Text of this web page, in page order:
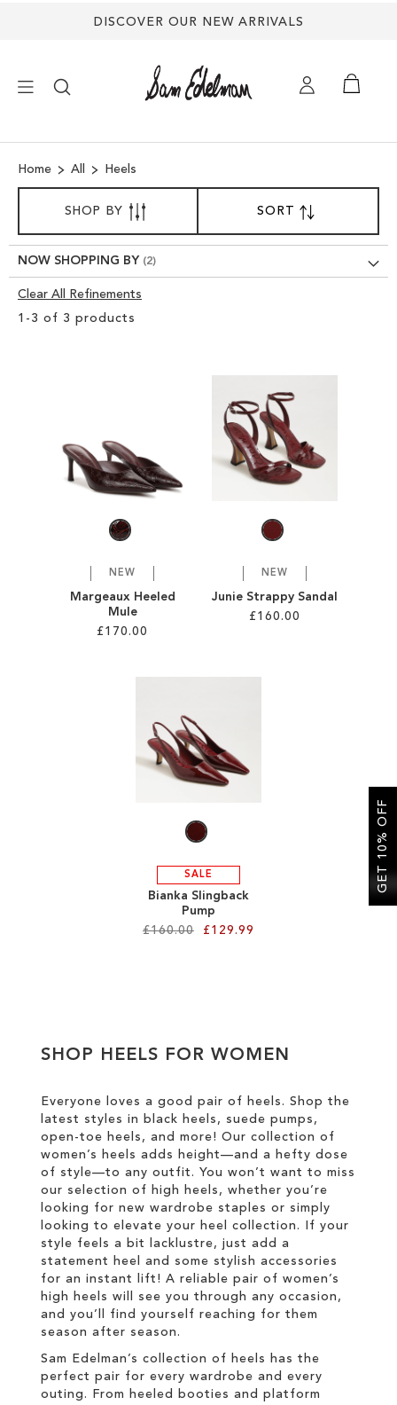
DISCOVER OUR NEW ARRIVALS
SHOES
TREND SHOP
Home All Heels
1 - 3 of 3 products
SORTBY
DESCENDING
DIRECTION
NEW
Margeaux Heeled
Mule
£170.00
TO
WISH
NEW
Junie Strappy Sandal
£160.00
SALE
Bianka Slingback
Pump
£160.00
£129.99
LIST
SHOP BY
NOW SHOPPING BY
Clear All Refinements
Clear
SHOP HEELS FOR WOMEN
Everyone loves a good pair of heels. Shop the
latest styles in black heels, suede pumps,
open-toe heels, and more! Our collection of
women’s heels adds height—and a hefty dose
of style—to any outfit. You won’t want to miss
our selection of high heels, whether you’re
looking for new wardrobe staples or simply
looking to elevate your heel collection. If your
style feels a bit lacklustre, just add a
statement heel and some stylish accessories
for an instant lift! A reliable pair of women’s
high heels will see you through any occasion,
and you’ll find yourself reaching for them
season after season.
Sam Edelman’s collection of heels has the
perfect pair for every wardrobe and every
outing. From heeled booties and platform
GET 10% OFF